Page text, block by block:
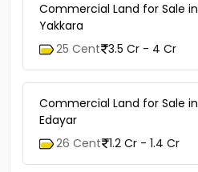
Commercial Land for Sale
Yakkara
25 Cent 3.5 Cr - 4 Cr
Commercial Land for Sale
Edayar
26 Cent 1.2 Cr - 1.4 Cr